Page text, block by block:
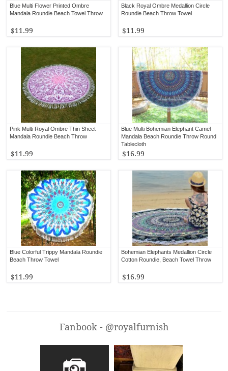
Black Royal Ombre Medallion Circle
Roundie Beach Throw Towel
$11.99
Blue Multi Flower Printed Ombre
Mandala Roundie Beach Towel Throw
$11.99
Blue Multi Bohemian Elephant Camel
Mandala Beach Roundie Throw Round
Tablecloth
$16.99
Pink Multi Royal Ombre Thin Sheet
Mandala Roundie Beach Throw
$11.99
Bohemian Elephants Medallion Circle
Cotton Roundie, Beach Towel Throw
$16.99
Blue Colorful Trippy Mandala Roundie
Beach Throw Towel
$11.99
Fanbook - @royalfurnish